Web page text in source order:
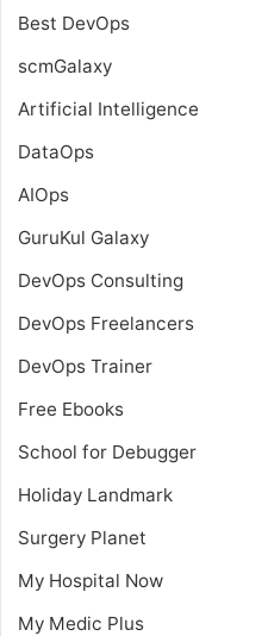
Best DevOps
scmGalaxy
Artificial Intelligence
DataOps
AIOps
GuruKul Galaxy
DevOps Consulting
DevOps Freelancers
DevOps Trainer
Free Ebooks
School for Debugger
Holiday Landmark
Surgery Planet
My Hospital Now
My Medic Plus